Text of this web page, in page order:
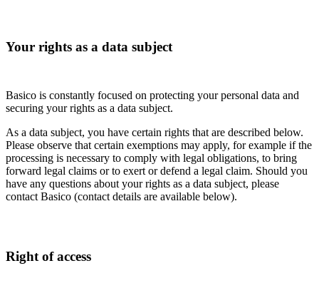
Your rights as a data subject
Basico is constantly focused on protecting your personal data and
securing your rights as a data subject.
As a data subject, you have certain rights that are described below.
Please observe that certain exemptions may apply, for example if the
processing is necessary to comply with legal obligations, to bring
forward legal claims or to exert or defend a legal claim. Should you
have any questions about your rights as a data subject, please
contact Basico (contact details are available below).
Right of access